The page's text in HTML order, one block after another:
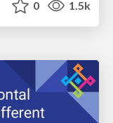
0 1.5k